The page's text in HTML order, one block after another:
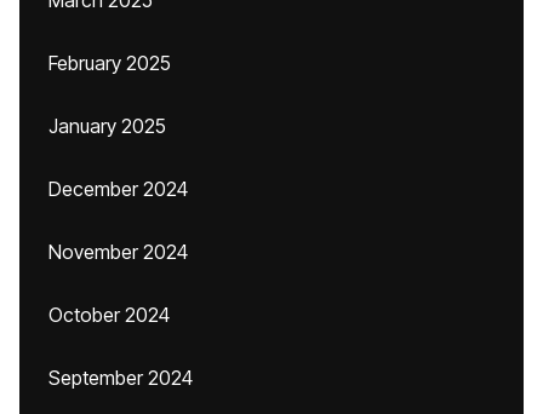
February 2025
January 2025
December 2024
November 2024
October 2024
September 2024